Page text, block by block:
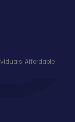
Affordable